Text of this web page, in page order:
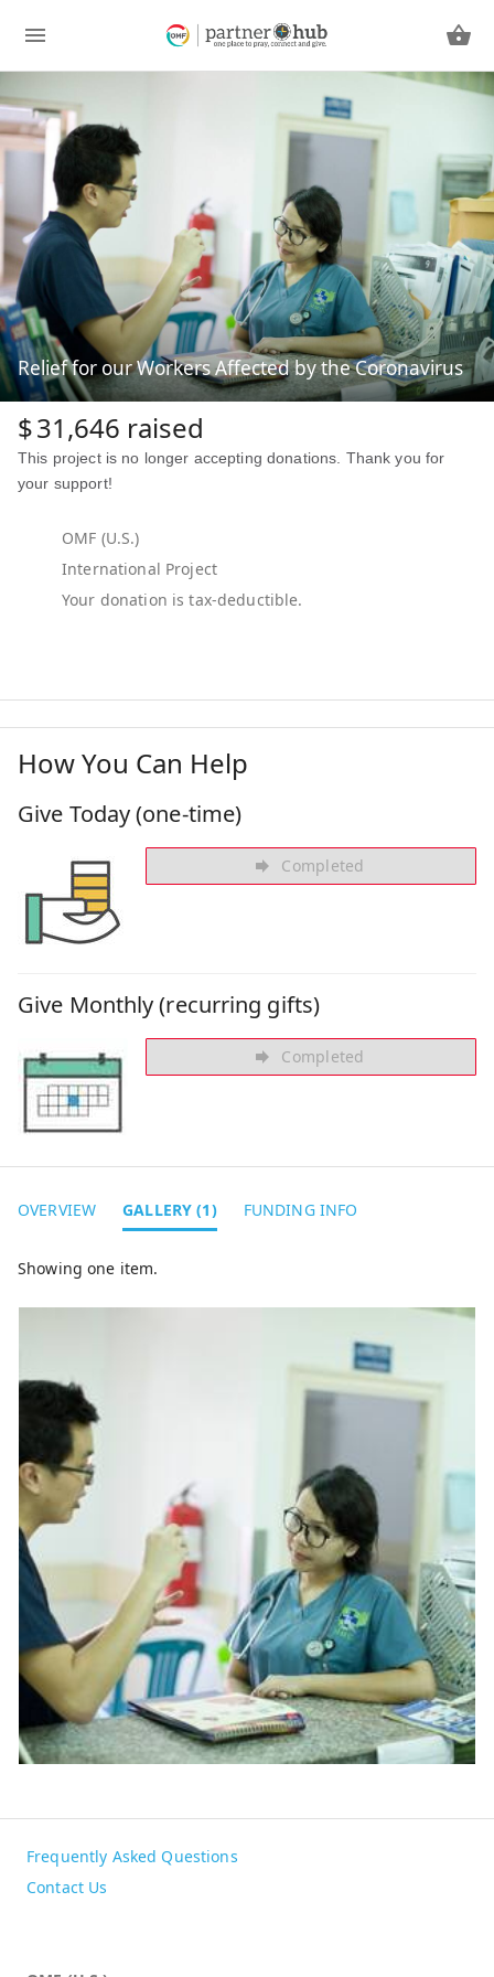
Relief for our Workers Affected by the Coronavirus
$31,646 raised
This project is no longer accepting donations. Thank you for
your support!
OMF (U.S.)
International Project
How You Can Help
Give Today (one-time)
Completed
Give Monthly (recurring gifts)
Completed
OVERVIEW GALLERY (1) FUNDING INFO
Showing one item.
Frequently Asked Questions
Contact Us